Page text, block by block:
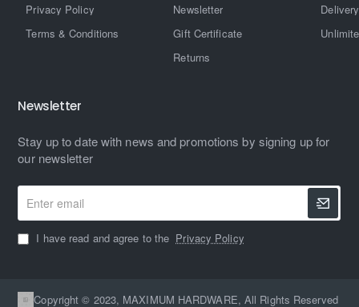
Privacy Policy
Terms & Conditions
Newsletter
Gift Certificate
Returns
Newsletter
Stay up to date with news and promotions by signing up for
our newsletter
Enter
email
I have read and agree to the Privacy Policy
Copyright © 2023, MAXIMUM HARDWARE, All Rights Reserved